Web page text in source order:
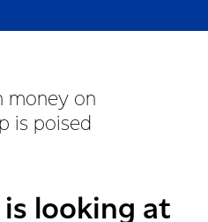
money on
is poised
is looking at